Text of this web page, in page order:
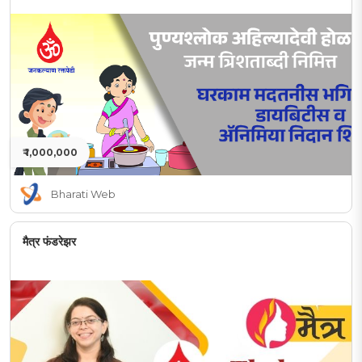
₹ 1,000,000
Bharati Web
मैत्र फंडरेझर